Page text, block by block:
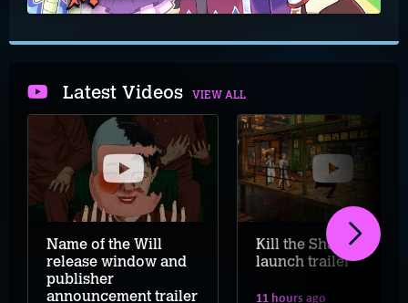
Latest Videos VIEW ALL
Name of the Will
release window and
publisher
announcement trailer
Kill the Shadow
launch trailer
11 hours ago